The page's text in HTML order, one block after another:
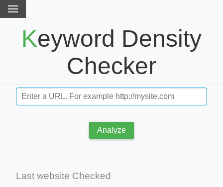
Keyword Density
Checker
Analyze
Last website Checked